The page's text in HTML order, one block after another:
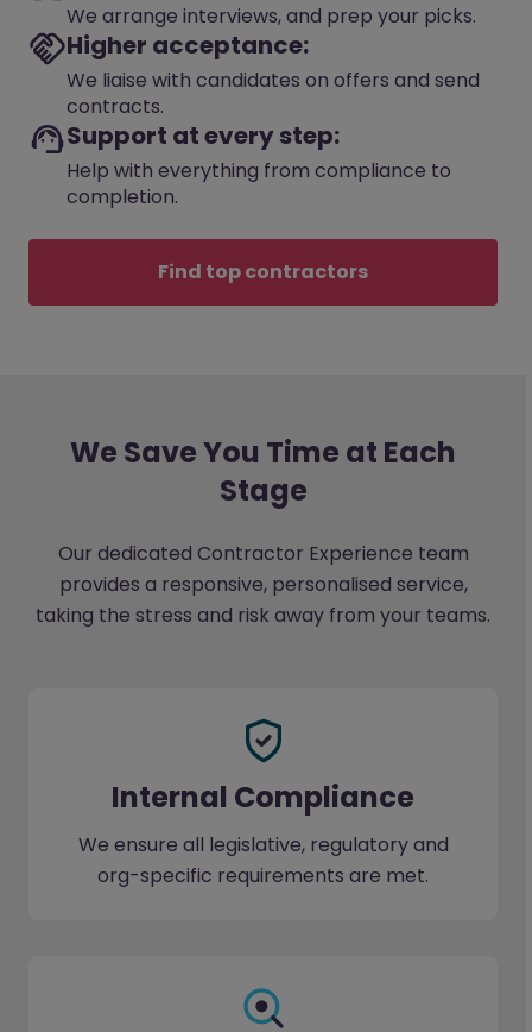
We arrange interviews, and prep your picks.
Higher acceptance:
We liaise with candidates on offers and send
contracts.
Support at every step:
Help with everything from compliance to
completion.
Find top contractors
We Save You Time at Each
Stage
Our dedicated Contractor Experience team
provides a responsive, personalised service,
taking the stress and risk away from your teams.
Internal Compliance
We ensure all legislative, regulatory and
org-specific requirements are met.